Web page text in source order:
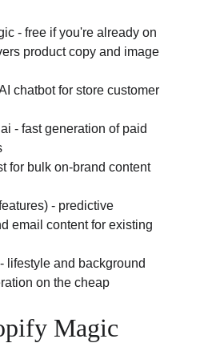
- free if you're already on
product copy and image
chatbot for store customer
- fast generation of paid
for bulk on-brand content
- predictive
email content for existing
lifestyle and background
on the cheap
Magic